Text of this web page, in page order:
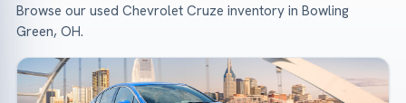
Browse our used Chevrolet Cruze inventory in Bowling
Green, OH.